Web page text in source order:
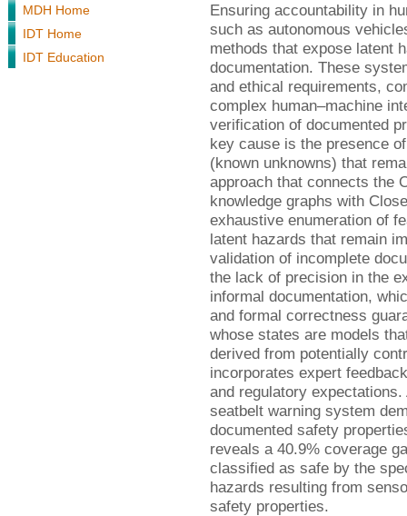
MDH Home
IDT Home
IDT Education
Ensuring accountability in
such as autonomous
methods that expose latent
documentation. These
and ethical requirements,
complex human–machine
verification of documented
key cause is the presence
(known unknowns) that
approach that connects the
knowledge graphs with
exhaustive enumeration of
latent hazards that remain
validation of incomplete
the lack of precision in the
informal documentation,
and formal correctness
whose states are models
derived from potentially
incorporates expert
and regulatory
seatbelt warning system
documented safety
reveals a 40.9% coverage
classified as safe by the
hazards resulting from
safety properties.